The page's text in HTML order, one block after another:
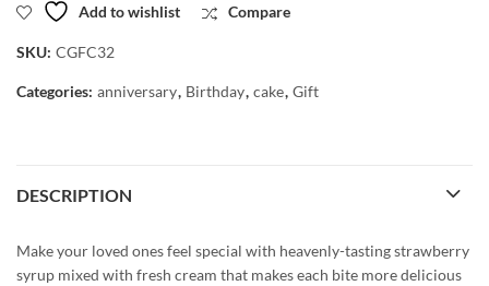
Add to wishlist Compare
SKU: CGFC32
Categories: anniversary, Birthday, cake, Gift
DESCRIPTION
Make your loved ones feel special with heavenly-tasting strawberry
syrup mixed with fresh cream that makes each bite more delicious